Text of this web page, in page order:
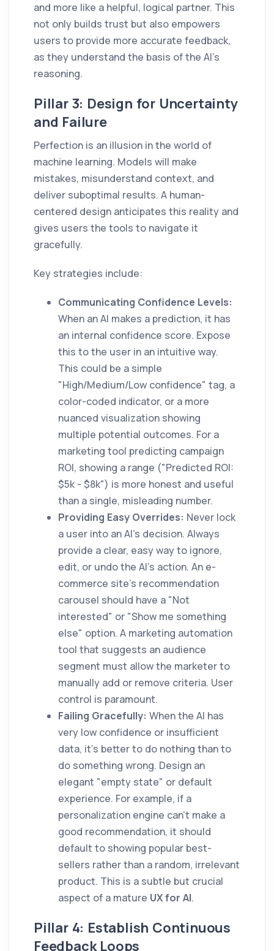
and more like a helpful, logical partner. This
not only builds trust but also empowers
users to provide more accurate feedback,
as they understand the basis of the AI's
reasoning.
Pillar 3: Design for Uncertainty
and Failure
Perfection is an illusion in the world of
machine learning. Models will make
mistakes, misunderstand context, and
deliver suboptimal results. A human-
centered design anticipates this reality and
gives users the tools to navigate it
gracefully.
Key strategies include:
Communicating Confidence Levels:
When an AI makes a prediction, it has
an internal confidence score. Expose
this to the user in an intuitive way.
This could be a simple
"High/Medium/Low confidence" tag, a
color-coded indicator, or a more
nuanced visualization showing
multiple potential outcomes. For a
marketing tool predicting campaign
ROI, showing a range ("Predicted ROI:
$5k - $8k") is more honest and useful
than a single, misleading number.
Providing Easy Overrides: Never lock
a user into an AI's decision. Always
provide a clear, easy way to ignore,
edit, or undo the AI's action. An e-
commerce site's recommendation
carousel should have a "Not
interested" or "Show me something
else" option. A marketing automation
tool that suggests an audience
segment must allow the marketer to
manually add or remove criteria. User
control is paramount.
Failing Gracefully: When the AI has
very low confidence or insufficient
data, it's better to do nothing than to
do something wrong. Design an
elegant "empty state" or default
experience. For example, if a
personalization engine can't make a
good recommendation, it should
default to showing popular best-
sellers rather than a random, irrelevant
product. This is a subtle but crucial
aspect of a mature UX for AI.
Pillar 4: Establish Continuous
Feedback Loops